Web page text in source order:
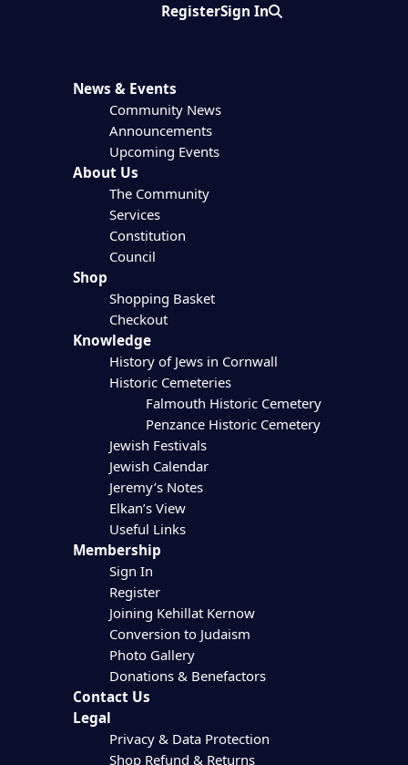
RegisterSign InSearch
News & Events
Community News
Announcements
Upcoming Events
About Us
The Community
Services
Constitution
Council
Shop
Shopping Basket
Checkout
Knowledge
History of Jews in Cornwall
Historic Cemeteries
Falmouth Historic Cemetery
Penzance Historic Cemetery
Jewish Festivals
Jewish Calendar
Jeremy’s Notes
Elkan’s View
Useful Links
Membership
Sign In
Register
Joining Kehillat Kernow
Conversion to Judaism
Photo Gallery
Donations & Benefactors
Contact Us
Legal
Privacy & Data Protection
Shop Refund & Returns